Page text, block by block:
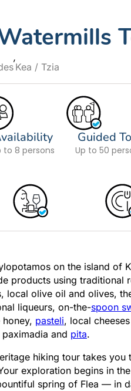
Kea / Tzia
to 8 persons
Guided
Up to 50
on the island of
products using traditional
local olive oil and olives,
liqueurs, on-the-spoon
pasteli, local
and pita.
hiking tour takes you
exploration begins in
spring of Flea — in